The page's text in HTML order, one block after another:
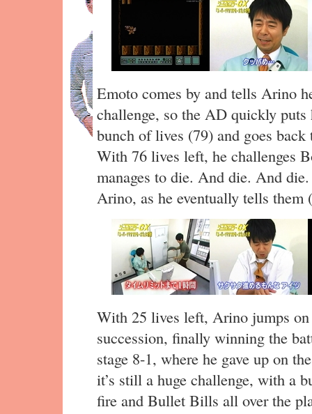
Emoto comes by and tells Arino
challenge, so the AD quickly
bunch of lives (79) and goes
With 76 lives left, he challenges
manages to die. And die. And
Arino, as he eventually tells
With 25 lives left, Arino jumps
succession, finally winning the
stage 8-1, where he gave up on
it’s still a huge challenge, with a
fire and Bullet Bills all over the